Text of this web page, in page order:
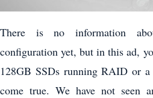
There is no information
configuration yet, but in this ad,
128GB SSDs running RAID or
come true. We have not seen